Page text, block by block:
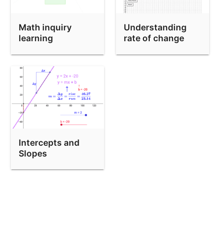
Math inquiry
learning
Understanding
rate of change
Intercepts and
Slopes